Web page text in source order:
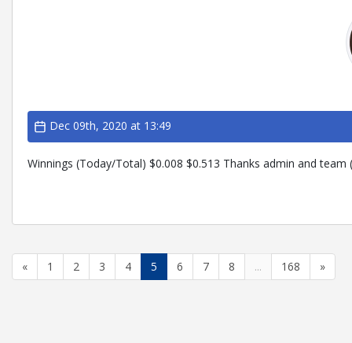
Dec 09th, 2020 at 13:49
Winnings (Today/Total) $0.008 $0.513 Thanks admin and team
« 1 2 3 4 5 6 7 8 ... 168 »